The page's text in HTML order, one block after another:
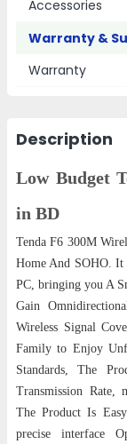
Accessories
Warranty &
Warranty
Description
Low Budget
in BD
Tenda F6 300M
Home And SOHO. It
PC, bringing you A
Gain
Wireless Signal
Family to Enjoy
Standards, The
Transmission
The Product Is
precise interface